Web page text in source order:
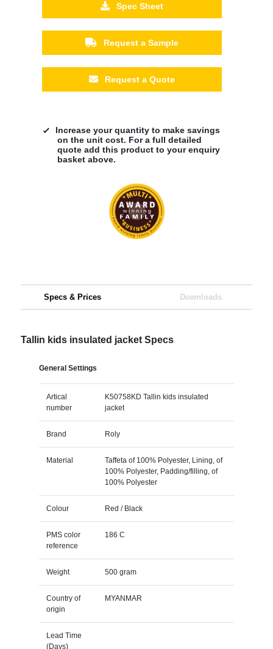
Spec Sheet
Request a Sample
Request a Quote
Increase your quantity to make savings
on the unit cost. For a full detailed
quote add this product to your enquiry
basket above.
Specs & Prices Downloads
Tallin kids insulated jacket Specs
General Settings
Artical
number
K50758KD Tallin kids insulated
jacket
Brand Roly
Material
Taffeta of 100% Polyester, Lining, of
100% Polyester, Padding/filling, of
100% Polyester
Colour Red / Black
PMS color
reference
186 C
Weight 500 gram
Country of
origin
MYANMAR
Lead Time
(Days)